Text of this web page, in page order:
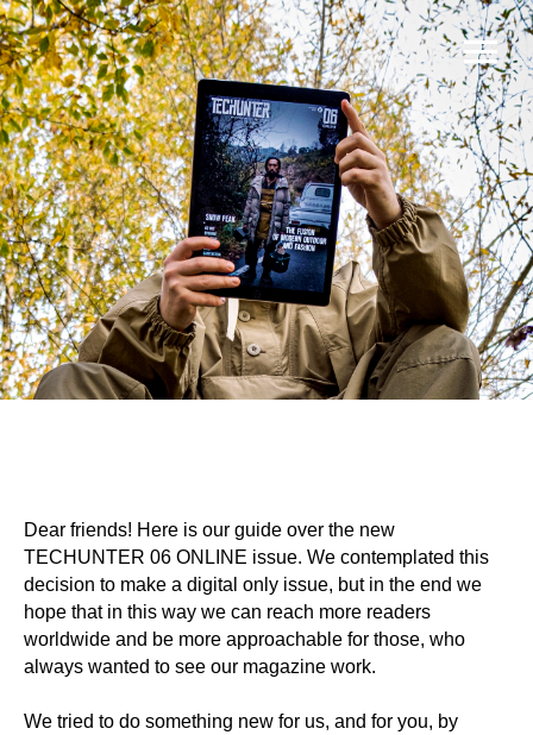
Dear friends! Here is our guide over the new
TECHUNTER 06 ONLINE issue. We contemplated this
decision to make a digital only issue, but in the end we
hope that in this way we can reach more readers
worldwide and be more approachable for those, who
always wanted to see our magazine work.
We tried to do something new for us, and for you, by